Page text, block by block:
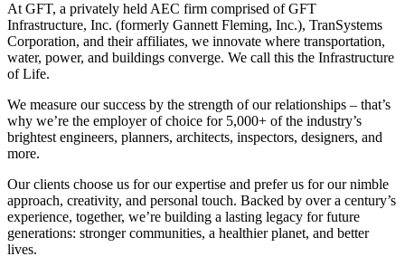
At GFT, a privately held AEC firm comprised of GFT
Infrastructure, Inc. (formerly Gannett Fleming, Inc.), TranSystems
Corporation, and their affiliates, we innovate where transportation,
water, power, and buildings converge. We call this the Infrastructure
of Life.
We measure our success by the strength of our relationships – that’s
why we’re the employer of choice for 5,000+ of the industry’s
brightest engineers, planners, architects, inspectors, designers, and
more.
Our clients choose us for our expertise and prefer us for our nimble
approach, creativity, and personal touch. Backed by over a century’s
experience, together, we’re building a lasting legacy for future
generations: stronger communities, a healthier planet, and better
lives.